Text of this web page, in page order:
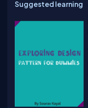
Suggested learning